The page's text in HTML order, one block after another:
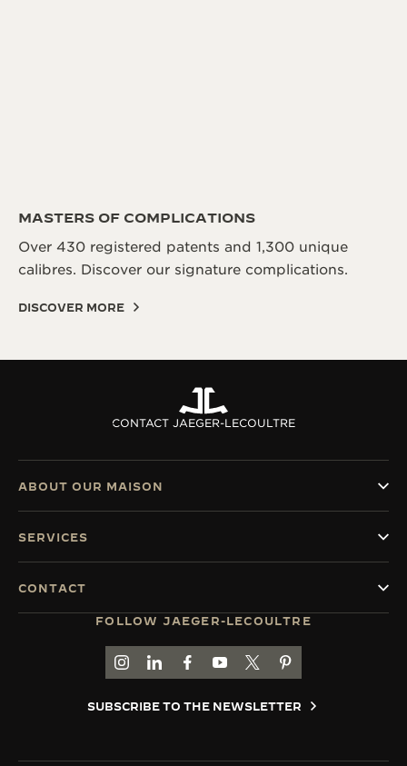
MASTERS OF COMPLICATIONS
Over 430 registered patents and 1,300 unique
calibres. Discover our signature complications.
DISCOVER MORE
CONTACT JAEGER-LECOULTRE
FOLLOW JAEGER-LECOULTRE
GO TO JAEGER-LECOULTRE INSTAGRAM
GO TO JAEGER-LECOULTRE LINKEDIN
GO TO JAEGER-LECOULTRE
GO TO JAEGER-LECOULTRE
GO TO JAEGER-
GO TO JAEGER-
SUBSCRIBE TO THE NEWSLETTER
ABOUT OUR MAISON
SERVICES
CONTACT